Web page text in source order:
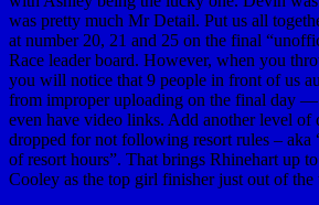
was pretty much Mr Detail. Put us all
at number 20, 21 and 25 on the final
Race leader board. However, when you
you will notice that 9 people in front of us
from improper uploading on the final day —
even have video links. Add another level of
dropped for not following resort rules – aka
of resort hours”. That brings Rhinehart up
Cooley as the top girl finisher just out of the